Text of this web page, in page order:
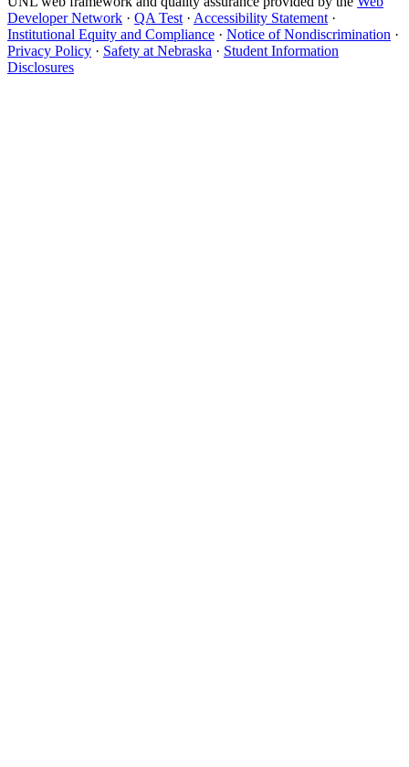
Developer Network · QA Test · Accessibility Statement ·
Institutional Equity and Compliance · Notice of Nondiscrimination ·
Privacy Policy · Safety at Nebraska · Student Information
Disclosures